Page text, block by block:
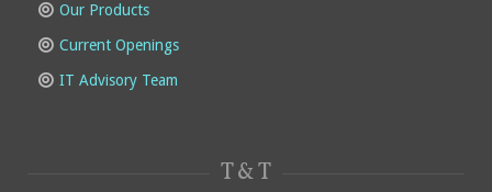
Our Products
Current Openings
IT Advisory Team
T & T